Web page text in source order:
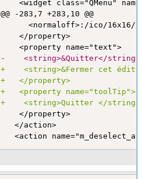
@@ -283,7 +283,10 @@
<normaloff>:/ico/16x16/
    </property>
-    <string>&Quitter</string>
+    <string>&Fermer cet
+   </property>
+   <property name="toolTip">
+    <string>Quitter </string>
    </property>
   </action>